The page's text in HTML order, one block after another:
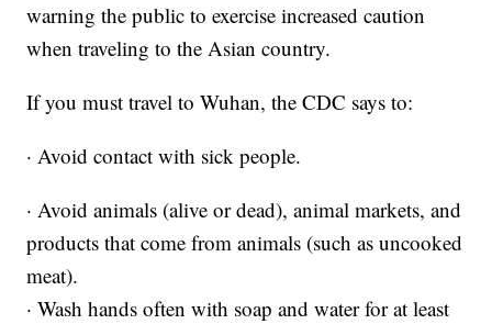
warning the public to exercise increased caution
when traveling to the Asian country.
If you must travel to Wuhan, the CDC says to:
· Avoid contact with sick people.
· Avoid animals (alive or dead), animal markets, and
products that come from animals (such as uncooked
meat).
· Wash hands often with soap and water for at least